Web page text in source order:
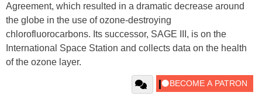
Agreement, which resulted in a dramatic decrease around
the globe in the use of ozone-destroying
chlorofluorocarbons. Its successor, SAGE III, is on the
International Space Station and collects data on the health
of the ozone layer.